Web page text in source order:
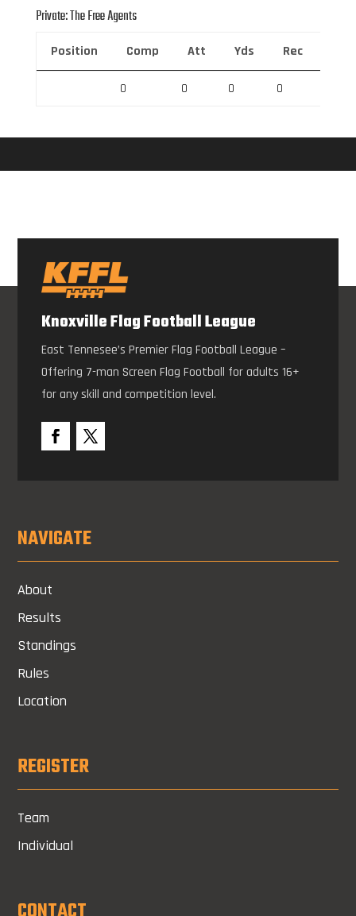
Private: The Free Agents
Position Comp Att Yds Rec
0 0 0 0
Knoxville Flag Football League
East Tennesee’s Premier Flag Football League –
Offering 7-man Screen Flag Football for adults 16+
for any skill and competition level.
NAVIGATE
About
Results
Standings
Rules
Location
REGISTER
Team
Individual